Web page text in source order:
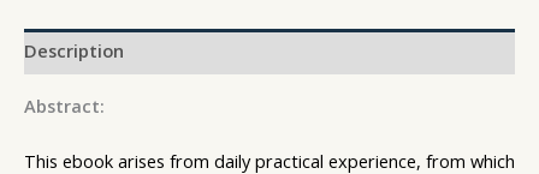
Description
Abstract:
This ebook arises from daily practical experience, from which